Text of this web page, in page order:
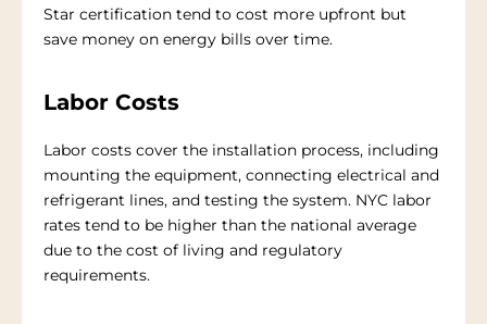
Star certification tend to cost more upfront but
save money on energy bills over time.
Labor Costs
Labor costs cover the installation process, including
mounting the equipment, connecting electrical and
refrigerant lines, and testing the system. NYC labor
rates tend to be higher than the national average
due to the cost of living and regulatory
requirements.